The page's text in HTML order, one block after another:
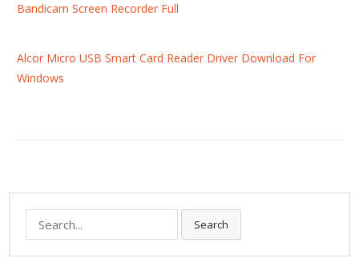
Bandicam Screen Recorder Full
Alcor Micro USB Smart Card Reader Driver Download For
Windows
e
a
Search